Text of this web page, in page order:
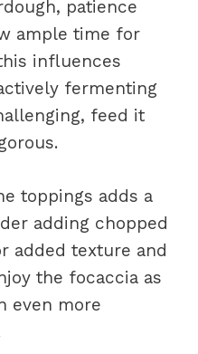
patience
ample time for
influences
fermenting
feed it
toppings adds a
adding chopped
added texture and
the focaccia as
even more